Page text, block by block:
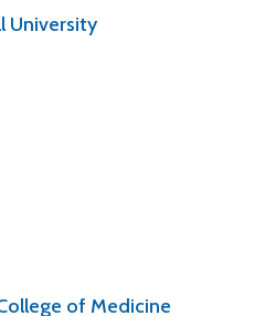
University
of Medicine